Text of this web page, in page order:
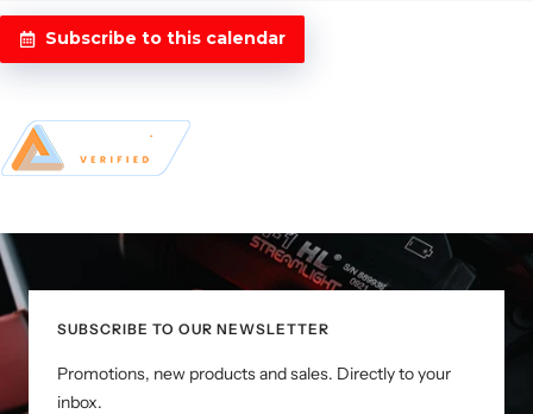
Subscribe to this calendar
SUBSCRIBE TO OUR NEWSLETTER
Promotions, new products and sales. Directly to your
inbox.